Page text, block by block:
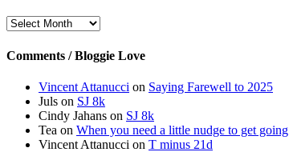
Archives
Comments / Bloggie Love
Vincent Attanucci on Saying Farewell to 2025
Juls on SJ 8k
Cindy Jahans on SJ 8k
Tea on When you need a little nudge to get going
Vincent Attanucci on T minus 21d